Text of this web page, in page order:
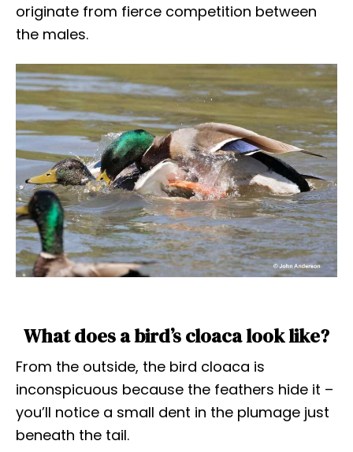
originate from fierce competition between
the males.
What does a bird’s cloaca look like?
From the outside, the bird cloaca is
inconspicuous because the feathers hide it –
you’ll notice a small dent in the plumage just
beneath the tail.